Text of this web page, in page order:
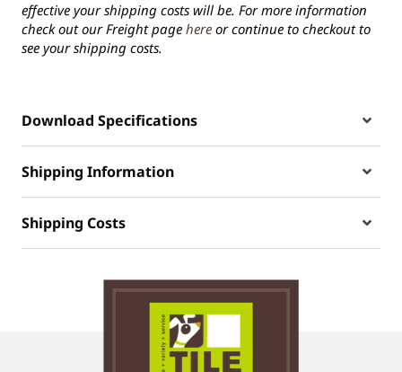
effective your shipping costs will be. For more information
check out our Freight page here or continue to checkout to
see your shipping costs.
Download Specifications
Shipping Information
Shipping Costs